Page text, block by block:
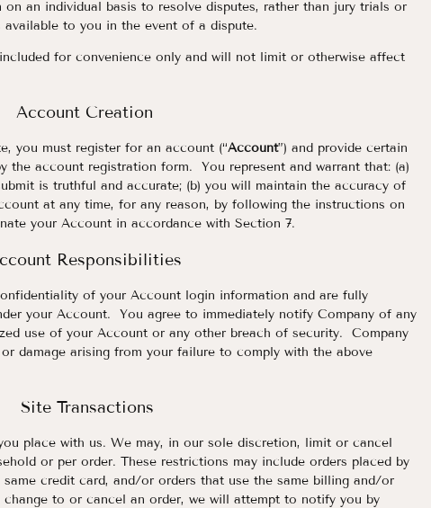
an individual basis to resolve disputes, rather than jury trials or
to you in the event of a dispute.
for convenience only and will not limit or otherwise affect
Account Creation
you must register for an account (“Account”) and provide certain
the account registration form. You represent and warrant that: (a)
is truthful and accurate; (b) you will maintain the accuracy of
at any time, for any reason, by following the instructions on
your Account in accordance with Section 7.
Responsibilities
of your Account login information and are fully
your Account. You agree to immediately notify Company of any
use of your Account or any other breach of security. Company
damage arising from your failure to comply with the above
Site Transactions
place with us. We may, in our sole discretion, limit or cancel
or per order. These restrictions may include orders placed by
credit card, and/or orders that use the same billing and/or
change to or cancel an order, we will attempt to notify you by